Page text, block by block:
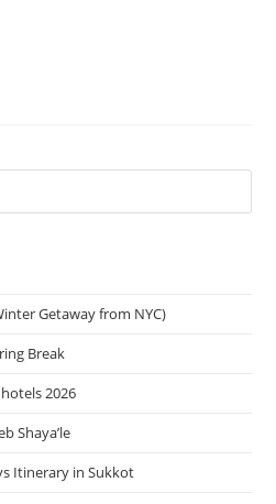
Getaway from NYC)
Break
2026
Shaya’le
Itinerary in Sukkot